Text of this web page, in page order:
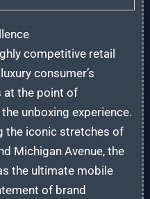
competitive retail
consumer’s
at the point of
unboxing experience.
the iconic stretches of
Michigan Avenue, the
the ultimate mobile
of brand